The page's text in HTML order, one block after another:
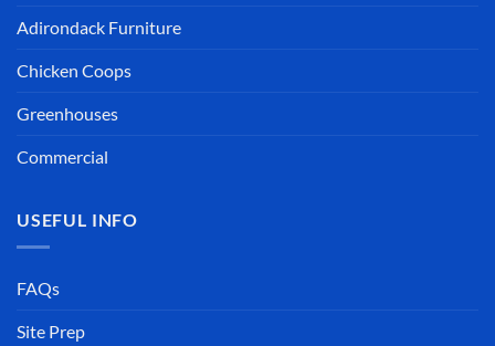
Adirondack Furniture
Chicken Coops
Greenhouses
Commercial
USEFUL INFO
FAQs
Site Prep